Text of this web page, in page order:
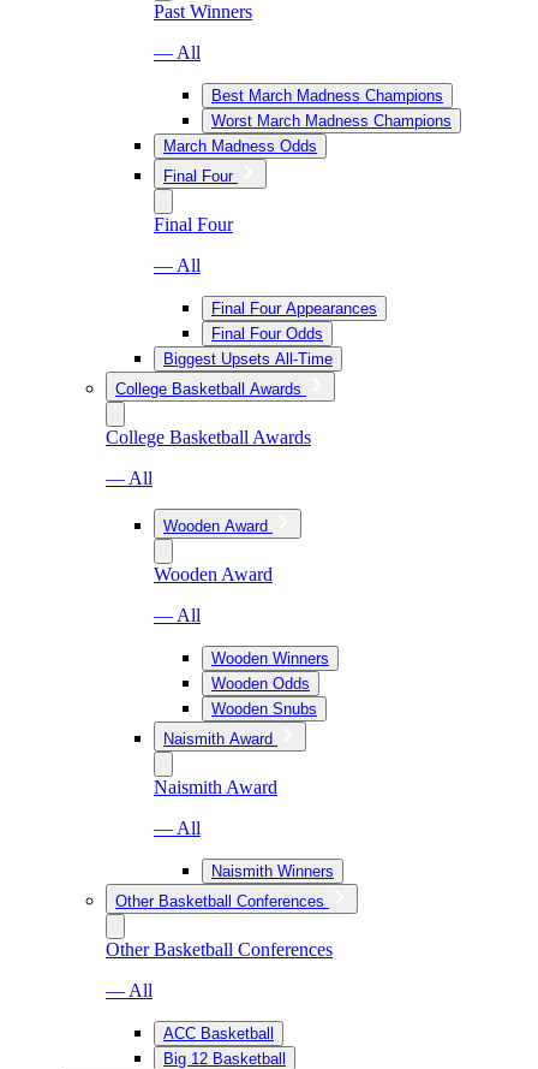
Past Winners
— All
Best March Madness Champions
Worst March Madness Champions
March Madness Odds
Final Four
Final Four
— All
Final Four Appearances
Final Four Odds
Biggest Upsets All-Time
College Basketball Awards
College Basketball Awards
— All
Wooden Award
Wooden Award
— All
Wooden Winners
Wooden Odds
Wooden Snubs
Naismith Award
Naismith Award
— All
Naismith Winners
Other Basketball Conferences
Other Basketball Conferences
— All
ACC Basketball
Big 12 Basketball